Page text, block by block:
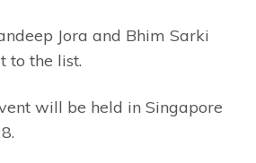
Jora and Bhim Sarki
to the list.
will be held in Singapore